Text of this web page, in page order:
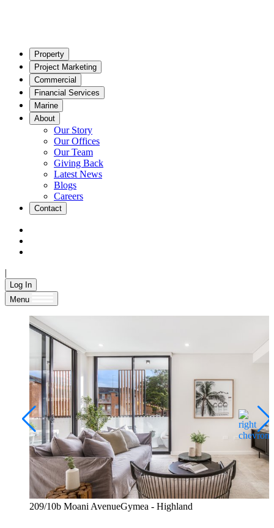
Property
Project Marketing
Commercial
Financial Services
Marine
About
Our Story
Our Offices
Our Team
Giving Back
Latest News
Blogs
Careers
Contact
|
Log In
Menu
209/10b Moani AvenueGymea - Highland